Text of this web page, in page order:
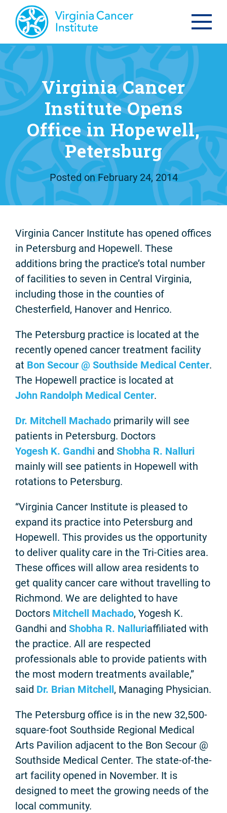
Virginia Cancer
Institute Opens
Office in Hopewell,
Petersburg
Posted onFebruary 24, 2014
Virginia Cancer Institute has opened offices
in Petersburg and Hopewell. These
additions bring the practice’s total number
of facilities to seven in Central Virginia,
including those in the counties of
Chesterfield, Hanover and Henrico.
The Petersburg practice is located at the
recently opened cancer treatment facility
at Bon Secour @ Southside Medical Center.
The Hopewell practice is located at
John Randolph Medical Center.
Dr. Mitchell Machado primarily will see
patients in Petersburg. Doctors
Yogesh K. Gandhi and Shobha R. Nalluri
mainly will see patients in Hopewell with
rotations to Petersburg.
“Virginia Cancer Institute is pleased to
expand its practice into Petersburg and
Hopewell. This provides us the opportunity
to deliver quality care in the Tri-Cities area.
These offices will allow area residents to
get quality cancer care without travelling to
Richmond. We are delighted to have
Doctors Mitchell Machado, Yogesh K.
Gandhi and Shobha R. Nalluriaffiliated with
the practice. All are respected
professionals able to provide patients with
the most modern treatments available,”
said Dr. Brian Mitchell, Managing Physician.
The Petersburg office is in the new 32,500-
square-foot Southside Regional Medical
Arts Pavilion adjacent to the Bon Secour @
Southside Medical Center. The state-of-the-
art facility opened in November. It is
designed to meet the growing needs of the
local community.